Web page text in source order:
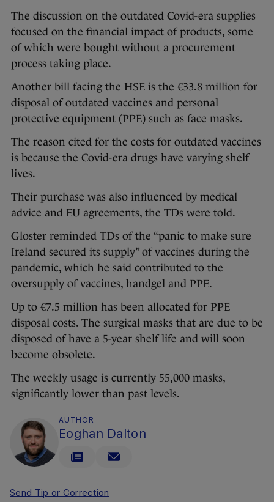
The discussion on the outdated Covid-era supplies
focused on the financial impact of products, some
of which were bought without a procurement
process taking place.
Another bill facing the HSE is the €33.8 million for
disposal of outdated vaccines and personal
protective equipment (PPE) such as face masks.
The reason cited for the costs for outdated vaccines
is because the Covid-era drugs have varying shelf
lives.
Their purchase was also influenced by medical
advice and EU agreements, the TDs were told.
Gloster reminded TDs of the “panic to make sure
Ireland secured its supply” of vaccines during the
pandemic, which he said contributed to the
oversupply of vaccines, handgel and PPE.
Up to €7.5 million has been allocated for PPE
disposal costs. The surgical masks that are due to be
disposed of have a 5-year shelf life and will soon
become obsolete.
The weekly usage is currently 55,000 masks,
significantly lower than past levels.
AUTHOR
Eoghan Dalton
Send Tip or Correction